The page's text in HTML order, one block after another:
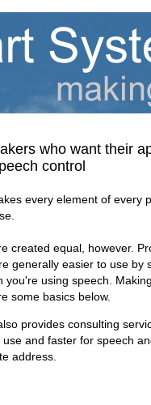
who want their
control
every element of every
created equal, however.
generally easier to use
you're using speech.
some basics below.
provides consulting
and faster for speech
address.